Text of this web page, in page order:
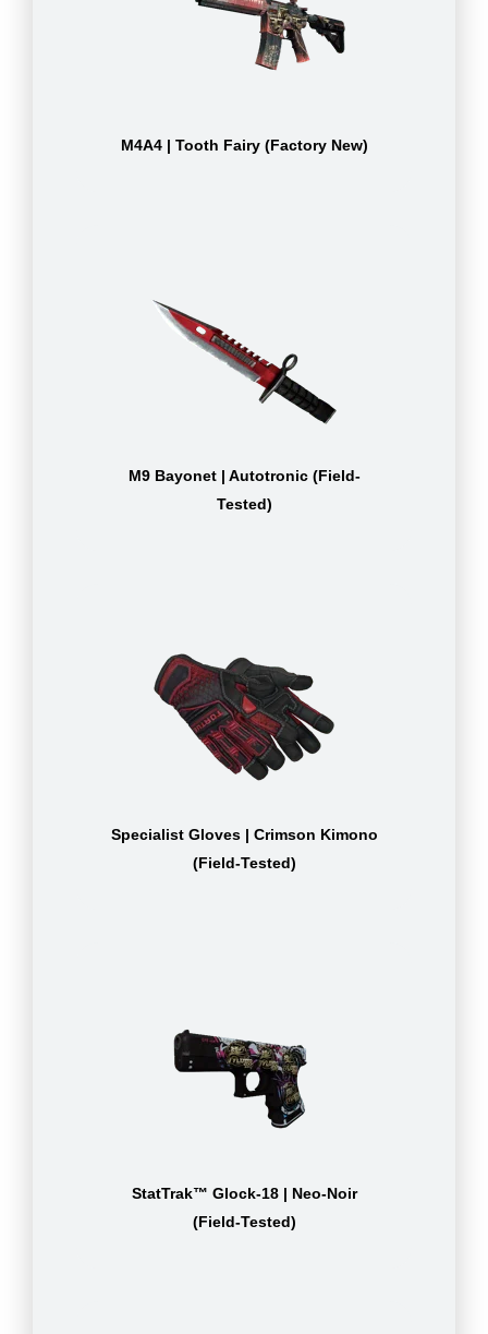
M4A4 | Tooth Fairy (Factory New)
M9 Bayonet | Autotronic (Field-
Tested)
Specialist Gloves | Crimson Kimono
(Field-Tested)
StatTrak™ Glock-18 | Neo-Noir
(Field-Tested)